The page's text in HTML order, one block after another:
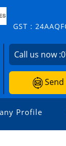
GST :
Call us now :
Send
Profile